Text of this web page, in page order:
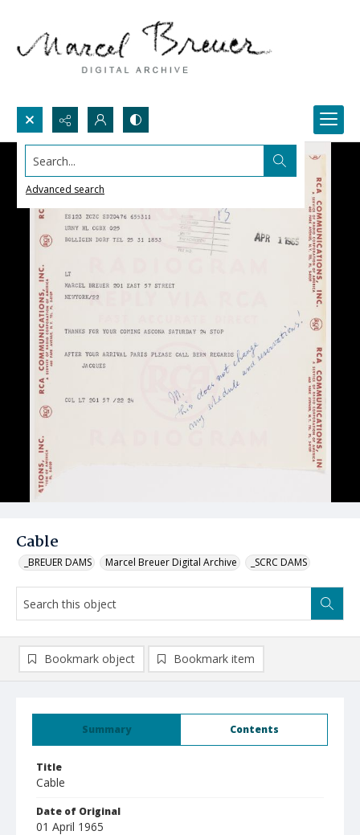
Search...
Advanced search
Cable
_BREUER DAMS Marcel Breuer Digital Archive _SCRC DAMS
Summary Contents
Title
Cable
Date of Original
01 April 1965
Bookmark object Bookmark item